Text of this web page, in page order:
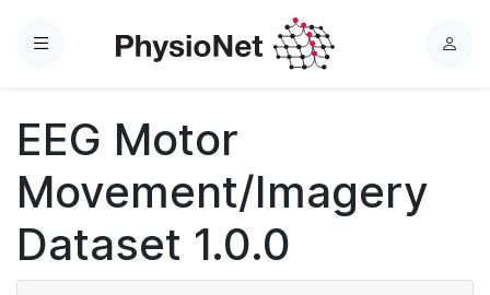
Menu
L
EEG Motor
Movement/Imagery
Dataset 1.0.0